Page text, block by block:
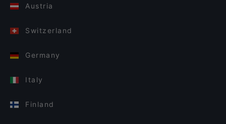
Austria
Switzerland
Germany
Italy
Finland